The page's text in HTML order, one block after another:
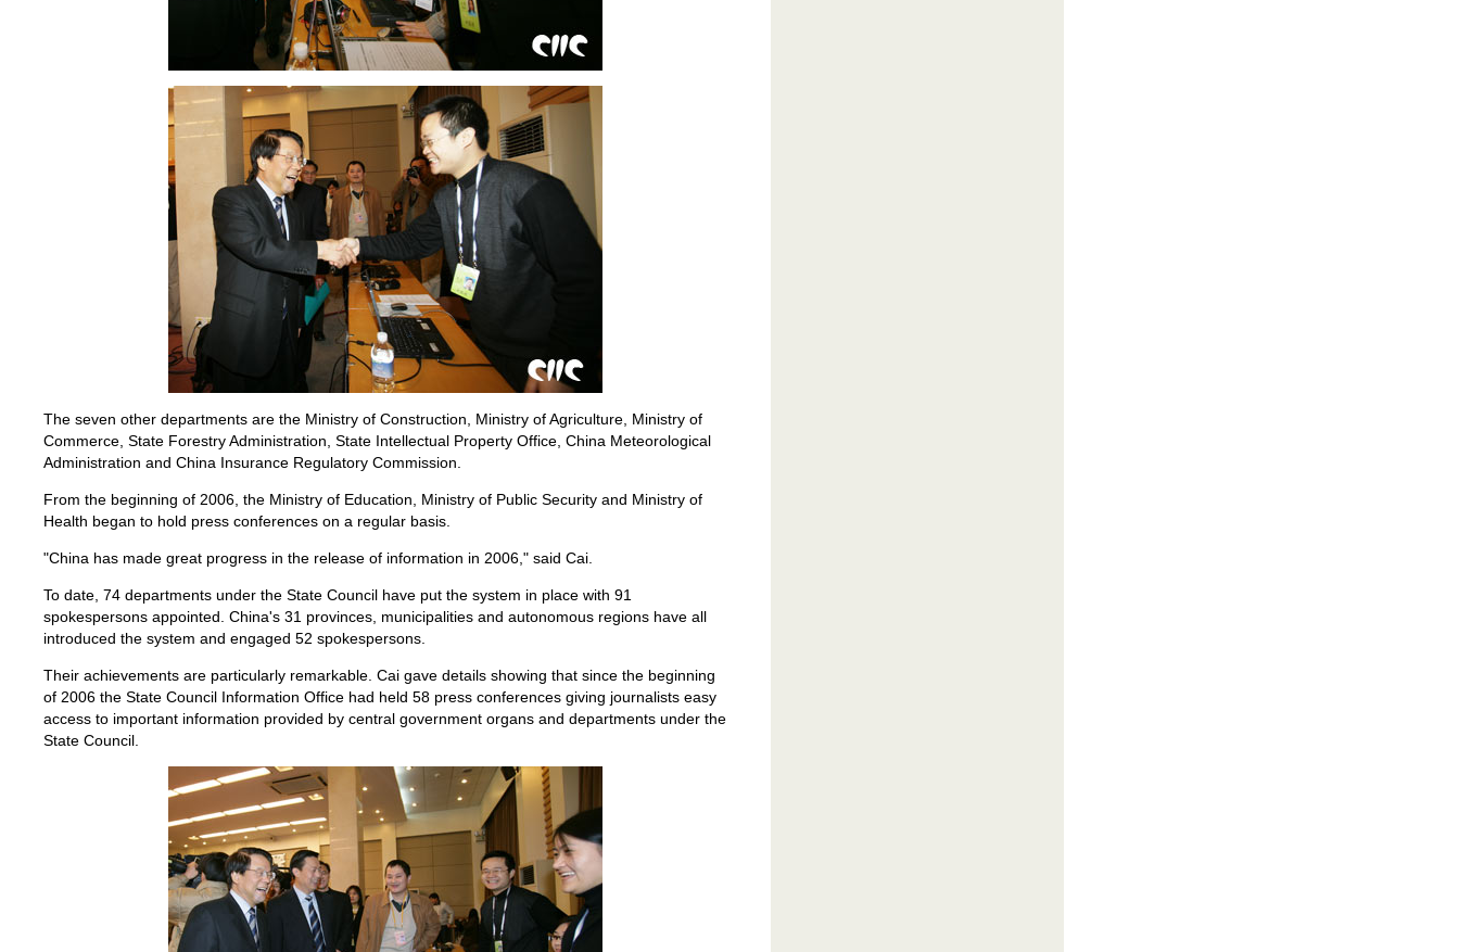
The seven other departments are the Ministry of Construction, Ministry of Agriculture, Ministry of
Commerce, State Forestry Administration, State Intellectual Property Office, China Meteorological
Administration and China Insurance Regulatory Commission.
From the beginning of 2006, the Ministry of Education, Ministry of Public Security and Ministry of
Health began to hold press conferences on a regular basis.
"China has made great progress in the release of information in 2006," said Cai.
To date, 74 departments under the State Council have put the system in place with 91
spokespersons appointed. China's 31 provinces, municipalities and autonomous regions have all
introduced the system and engaged 52 spokespersons.
Their achievements are particularly remarkable. Cai gave details showing that since the beginning
of 2006 the State Council Information Office had held 58 press conferences giving journalists easy
access to important information provided by central government organs and departments under the
State Council.